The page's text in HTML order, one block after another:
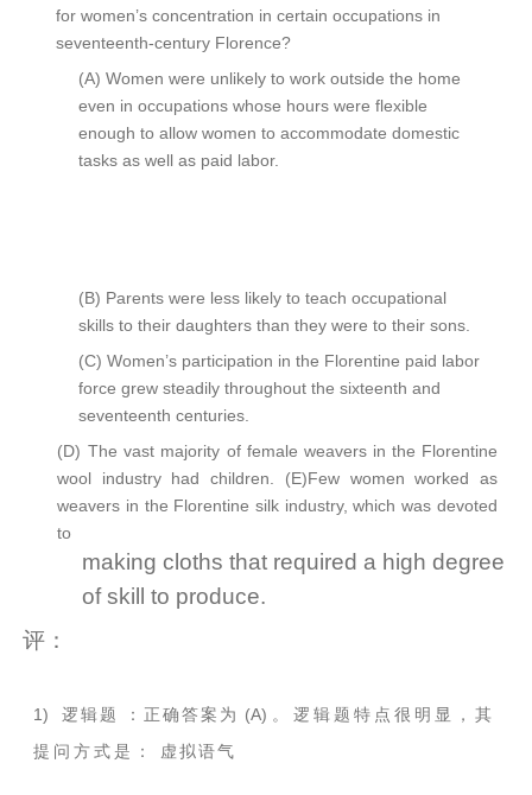
for women’s concentration in certain occupations in
seventeenth-century Florence?
(A)Women were unlikely to work outside the home
even in occupations whose hours were flexible
enough to allow women to accommodate domestic
tasks as well as paid labor.
(B) Parents were less likely to teach occupational
skills to their daughters than they were to their sons.
(C)Women’s participation in the Florentine paid labor
force grew steadily throughout the sixteenth and
seventeenth centuries.
(D) The vast majority of female weavers in the Florentine
wool industry had children. (E)Few women worked as
weavers in the Florentine silk industry, which was devoted
to
making cloths that required a high degree
of skill to produce.
评：
1) 逻辑题 ：正确答案为 (A) 。逻辑题特点很明显，其
提问方式是：
虚拟语气